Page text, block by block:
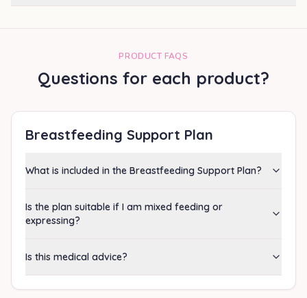
PRODUCT FAQS
Questions for each product?
Breastfeeding Support Plan
What is included in the Breastfeeding Support Plan?
Is the plan suitable if I am mixed feeding or
expressing?
Is this medical advice?